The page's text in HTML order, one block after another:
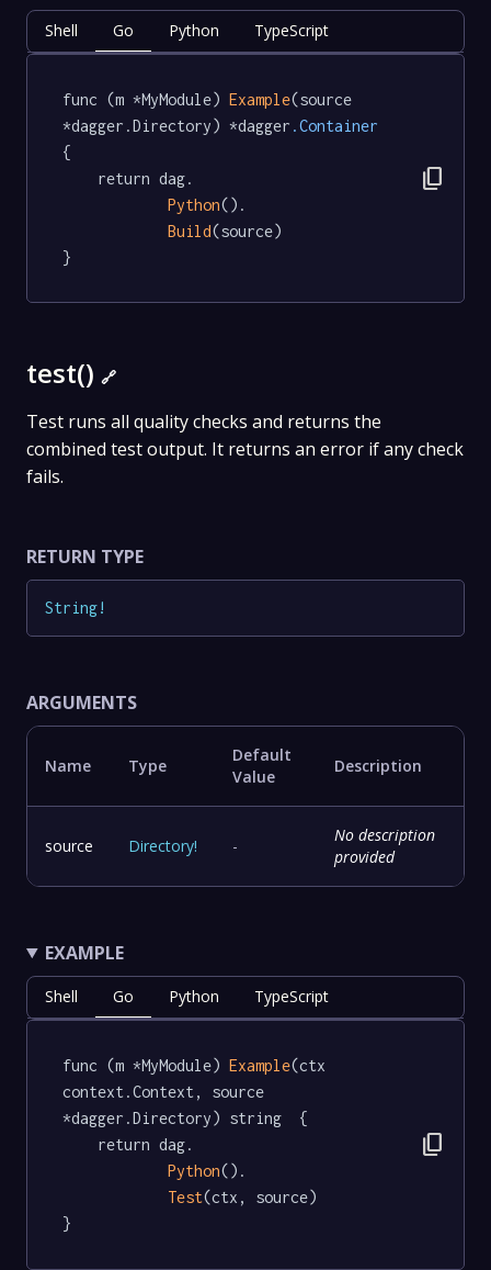
Shell Go Python TypeScript
func (m *MyModule) Example(source
*dagger.Directory) *dagger .Container
{
Python().
Build(source)
}
content_copy
test() 🔗
Test runs all quality checks and returns the
combined test output. It returns an error if any check
fails.
RETURN TYPE
String!
ARGUMENTS
Name Type
Default
Value
Description
source Directory! -
No description
provided
EXAMPLE
Shell Go Python TypeScript
func (m *MyModule) Example(ctx
context.Context, source
*dagger.Directory) string  {
Python().
Test(ctx, source)
}
content_copy